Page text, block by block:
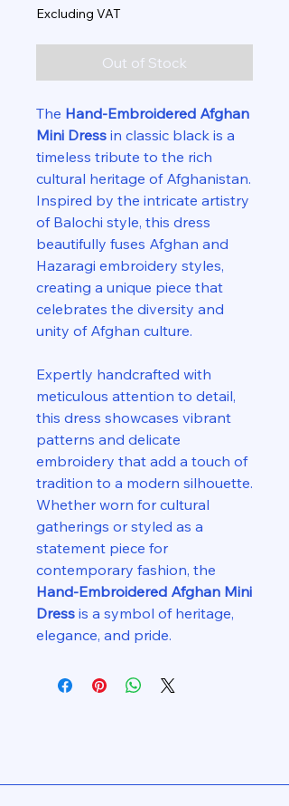
Excluding VAT
Out of Stock
The Hand-Embroidered Afghan
Mini Dress in classic black is a
timeless tribute to the rich
cultural heritage of Afghanistan.
Inspired by the intricate artistry
of Balochi style, this dress
beautifully fuses Afghan and
Hazaragi embroidery styles,
creating a unique piece that
celebrates the diversity and
unity of Afghan culture.
Expertly handcrafted with
meticulous attention to detail,
this dress showcases vibrant
patterns and delicate
embroidery that add a touch of
tradition to a modern silhouette.
Whether worn for cultural
gatherings or styled as a
statement piece for
contemporary fashion, the
Hand-Embroidered Afghan Mini
Dress is a symbol of heritage,
elegance, and pride.